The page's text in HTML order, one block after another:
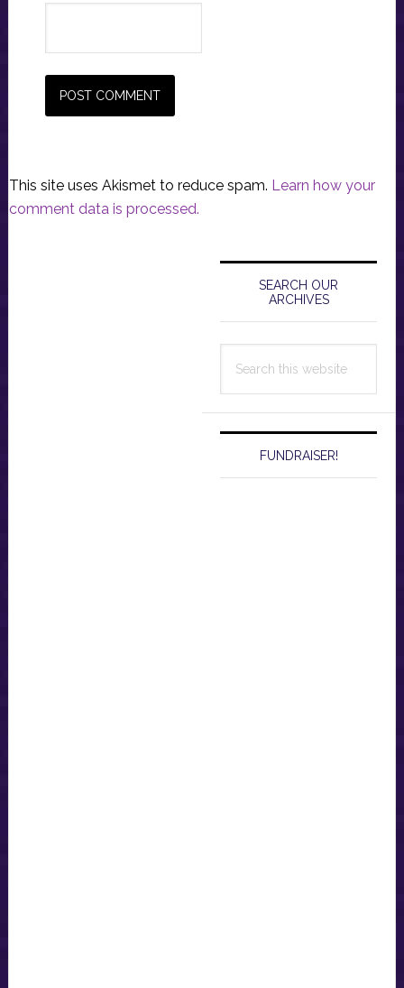
This site uses Akismet to reduce spam. Learn how your
comment data is processed.
Primary
Sidebar
SEARCH OUR
ARCHIVES
this
FUNDRAISER!